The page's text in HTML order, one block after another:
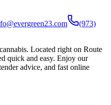
(973)
Located right on Route
quick and easy. Enjoy our
advice, and fast online